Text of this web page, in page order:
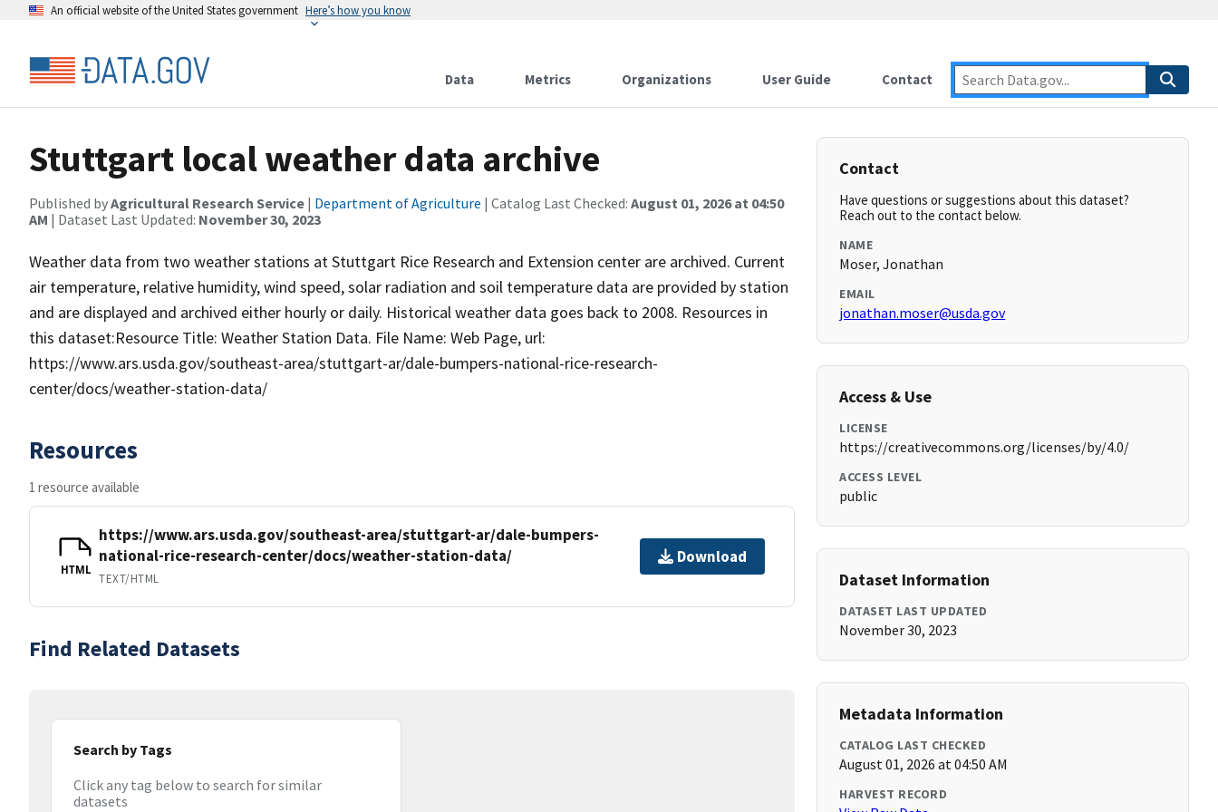
An official website of the United States government Here’s how you know
Data Metrics Organizations User Guide Contact
Stuttgart local weather data archive
Published byAgricultural Research Service | Department of Agriculture | Catalog Last Checked: August 01, 2026 at 04:50
AM | Dataset Last Updated: November 30, 2023
Weather data from two weather stations at Stuttgart Rice Research and Extension center are archived. Current
air temperature, relative humidity, wind speed, solar radiation and soil temperature data are provided by station
and are displayed and archived either hourly or daily. Historical weather data goes back to 2008. Resources in
this dataset:Resource Title: Weather Station Data. File Name: Web Page, url:
https://www.ars.usda.gov/southeast-area/stuttgart-ar/dale-bumpers-national-rice-research-
center/docs/weather-station-data/
Resources
1 resource available
HTML
https://www.ars.usda.gov/southeast-area/stuttgart-ar/dale-bumpers-
national-rice-research-center/docs/weather-station-data/
TEXT/HTML
Download
Find Related Datasets
Search by Tags
Click any tag below to search for similar
datasets
Contact
Have questions or suggestions about this dataset?
Reach out to the contact below.
NAME
Moser, Jonathan
EMAIL
jonathan.moser@usda.gov
Access & Use
LICENSE
https://creativecommons.org/licenses/by/4.0/
ACCESS LEVEL
public
Dataset Information
DATASET LAST UPDATED
November 30, 2023
Metadata Information
CATALOG LAST CHECKED
August 01, 2026 at 04:50 AM
HARVEST RECORD